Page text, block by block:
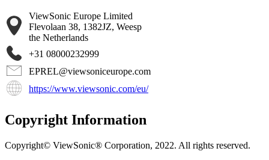
ViewSonic Europe Limited
Flevolaan 38, 1382JZ, Weesp
the Netherlands
+31 08000232999
EPREL@viewsoniceurope.com
https://www.viewsonic.com/eu/
Copyright Information
Copyright© ViewSonic® Corporation, 2022. All rights reserved.